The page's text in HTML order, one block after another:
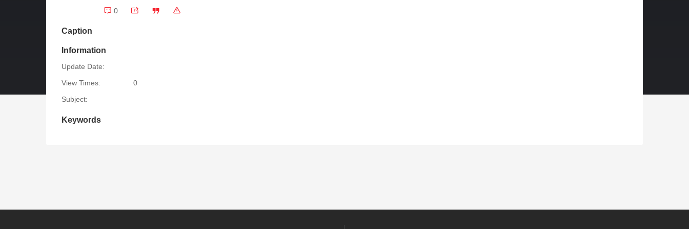
0
Caption
Information
Update Date:
View Times:
0
Subject:
Keywords